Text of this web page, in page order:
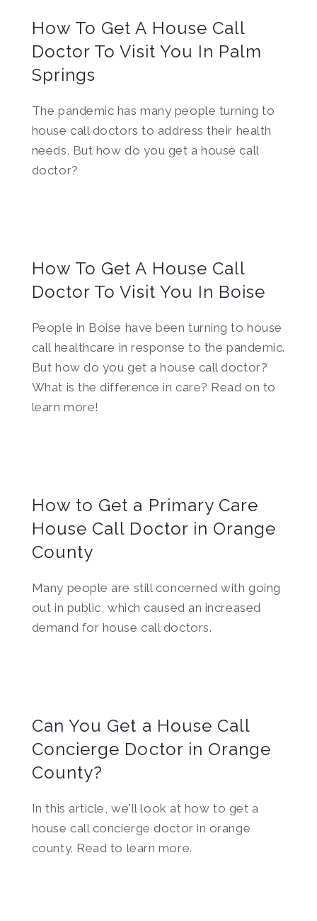
How To Get A House Call
Doctor To Visit You In Palm
Springs
The pandemic has many people turning to
house call doctors to address their health
needs. But how do you get a house call
doctor?
How To Get A House Call
Doctor To Visit You In Boise
People in Boise have been turning to house
call healthcare in response to the pandemic.
But how do you get a house call doctor?
What is the difference in care? Read on to
learn more!
How to Get a Primary Care
House Call Doctor in Orange
County
Many people are still concerned with going
out in public, which caused an increased
demand for house call doctors.
Can You Get a House Call
Concierge Doctor in Orange
County?
In this article, we'll look at how to get a
house call concierge doctor in orange
county. Read to learn more.